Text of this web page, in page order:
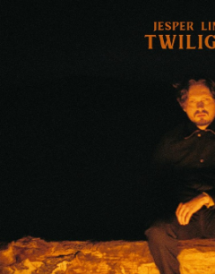
You're all set!